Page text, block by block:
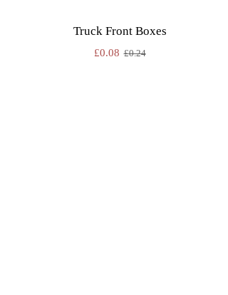
Truck Front Boxes
£0.08 £0.24